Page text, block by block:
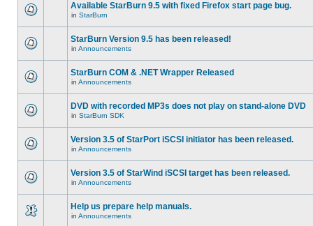
Available StarBurn 9.5 with fixed Firefox start page bug.
in StarBurn
StarBurn Version 9.5 has been released!
in Announcements
StarBurn COM & .NET Wrapper Released
in Announcements
DVD with recorded MP3s does not play on stand-alone DVD
in StarBurn SDK
Version 3.5 of StarPort iSCSI initiator has been released.
in Announcements
Version 3.5 of StarWind iSCSI target has been released.
in Announcements
Help us prepare help manuals.
in Announcements